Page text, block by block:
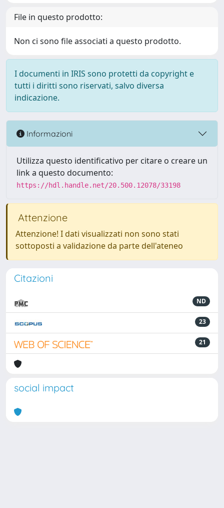
File in questo prodotto:
Non ci sono file associati a questo prodotto.
I documenti in IRIS sono protetti da copyright e
tutti i diritti sono riservati, salvo diversa
indicazione.
Informazioni
Utilizza questo identificativo per citare o creare un
link a questo documento:
https://hdl.handle.net/20.500.12078/33198
Attenzione
Attenzione! I dati visualizzati non sono stati
sottoposti a validazione da parte dell'ateneo
Citazioni
ND
23
21
social impact